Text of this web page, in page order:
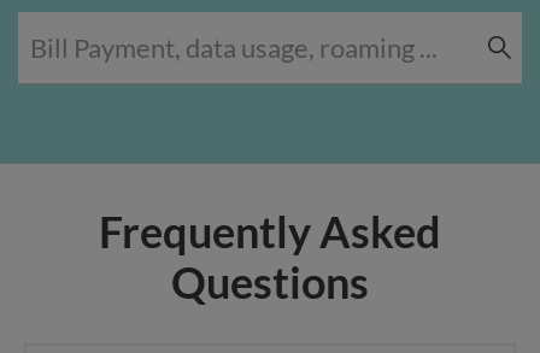
Frequently Asked
Questions